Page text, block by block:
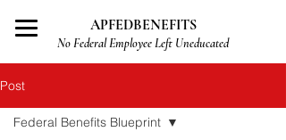
No Federal Employee Left Uneducated
APFEDBENEFITS
Post
Federal Benefits Blueprint